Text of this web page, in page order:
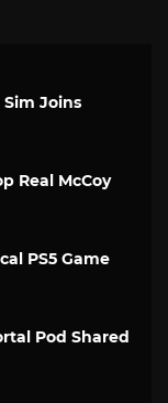
Joins
Real McCoy
PS5 Game
Pod Shared